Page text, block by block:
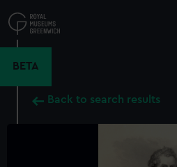
to
main
BETA
Back to search results